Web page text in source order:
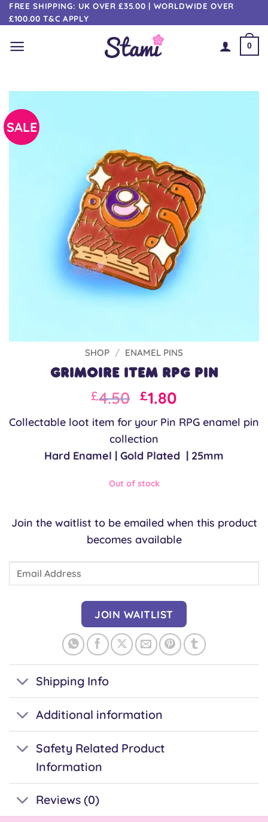
Skip
to
content
FREE SHIPPING: UK OVER £35.00 | WORLDWIDE OVER
£100.00 T&C APPLY
0
SALE
SHOP / ENAMEL PINS
Grimoire Item RPG Pin
Original
price
was:
£6.00.
£4.50 Current
price
is:
£4.50.
£1.80
Collectable loot item for your Pin RPG enamel pin
collection
Hard Enamel | Gold Plated | 25mm
Out of stock
Join the waitlist to be emailed when this product
becomes available
Enter
your
for
product
JOIN WAITLIST
Shipping Info
Additional information
Safety Related Product
Information
Reviews (0)